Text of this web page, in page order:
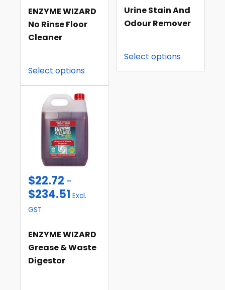
ENZYME WIZARD
No Rinse Floor
Cleaner
Select options
Urine Stain And
Odour Remover
Select options
$22.72 –
$234.51 Excl.
GST
ENZYME WIZARD
Grease & Waste
Digestor